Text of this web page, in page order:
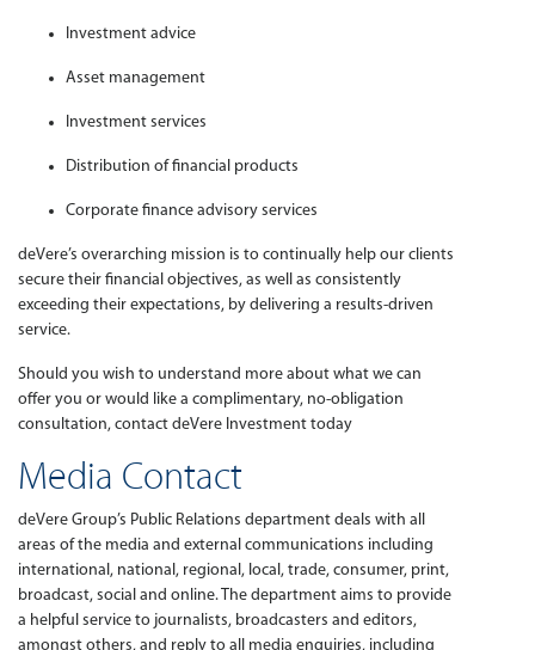
Investment advice
Asset management
Investment services
Distribution of financial products
Corporate finance advisory services
deVere’s overarching mission is to continually help our clients
secure their financial objectives, as well as consistently
exceeding their expectations, by delivering a results-driven
service.
Should you wish to understand more about what we can
offer you or would like a complimentary, no-obligation
consultation, contact deVere Investment today
Media Contact
deVere Group’s Public Relations department deals with all
areas of the media and external communications including
international, national, regional, local, trade, consumer, print,
broadcast, social and online. The department aims to provide
a helpful service to journalists, broadcasters and editors,
amongst others, and reply to all media enquiries, including